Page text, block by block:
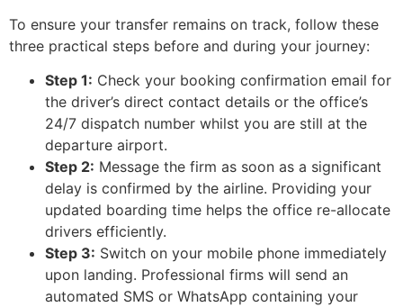
To ensure your transfer remains on track, follow these
three practical steps before and during your journey:
Step 1: Check your booking confirmation email for
the driver’s direct contact details or the office’s
24/7 dispatch number whilst you are still at the
departure airport.
Step 2: Message the firm as soon as a significant
delay is confirmed by the airline. Providing your
updated boarding time helps the office re-allocate
drivers efficiently.
Step 3: Switch on your mobile phone immediately
upon landing. Professional firms will send an
automated SMS or WhatsApp containing your